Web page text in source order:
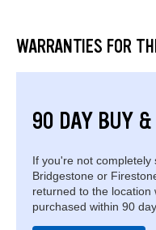
WARRANTIES FOR
90 DAY BUY
If you're not completely
Bridgestone or
returned to the location
purchased within 90